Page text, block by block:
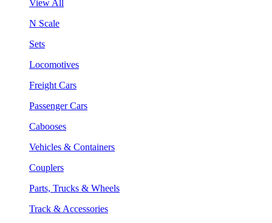
View All
N Scale
Sets
Locomotives
Freight Cars
Passenger Cars
Cabooses
Vehicles & Containers
Couplers
Parts, Trucks & Wheels
Track & Accessories